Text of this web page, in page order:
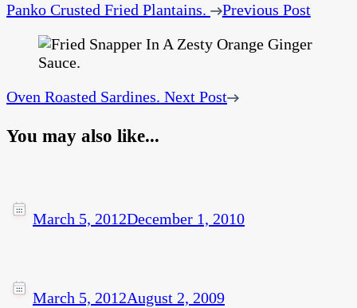
Panko Crusted Fried Plantains. Previous Post
Oven Roasted Sardines. Next Post
You may also like...
March 5, 2012December 1, 2010
March 5, 2012August 2, 2009